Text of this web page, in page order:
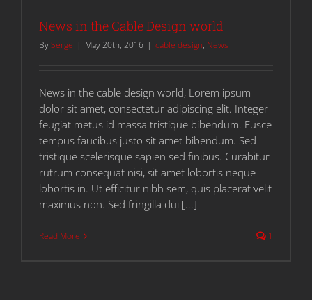
News in the Cable Design world
BySerge | May 20th, 2016 | cable design, News
News in the cable design world, Lorem ipsum
dolor sit amet, consectetur adipiscing elit. Integer
feugiat metus id massa tristique bibendum. Fusce
tempus faucibus justo sit amet bibendum. Sed
tristique scelerisque sapien sed finibus. Curabitur
rutrum consequat nisi, sit amet lobortis neque
lobortis in. Ut efficitur nibh sem, quis placerat velit
maximus non. Sed fringilla dui [...]
Read More 1